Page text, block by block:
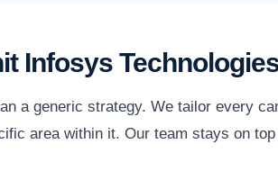
Infosys
a generic strategy. We tailor every
area within it. Our team stays on